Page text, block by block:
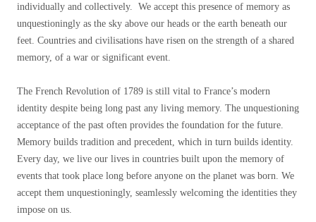
individually and collectively. We accept this presence of memory as
unquestioningly as the sky above our heads or the earth beneath our
feet. Countries and civilisations have risen on the strength of a shared
memory, of a war or significant event.
The French Revolution of 1789 is still vital to France’s modern
identity despite being long past any living memory. The unquestioning
acceptance of the past often provides the foundation for the future.
Memory builds tradition and precedent, which in turn builds identity.
Every day, we live our lives in countries built upon the memory of
events that took place long before anyone on the planet was born. We
accept them unquestioningly, seamlessly welcoming the identities they
impose on us.